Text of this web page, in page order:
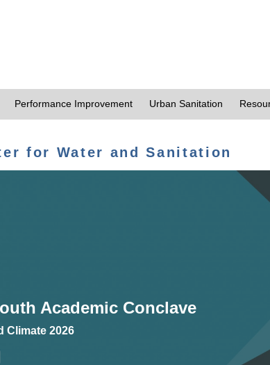
Performance Improvement Urban Sanitation
for Water and Sanitation
Academic Conclave
Climate 2026